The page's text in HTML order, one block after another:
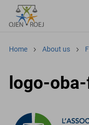
Home About us
logo-